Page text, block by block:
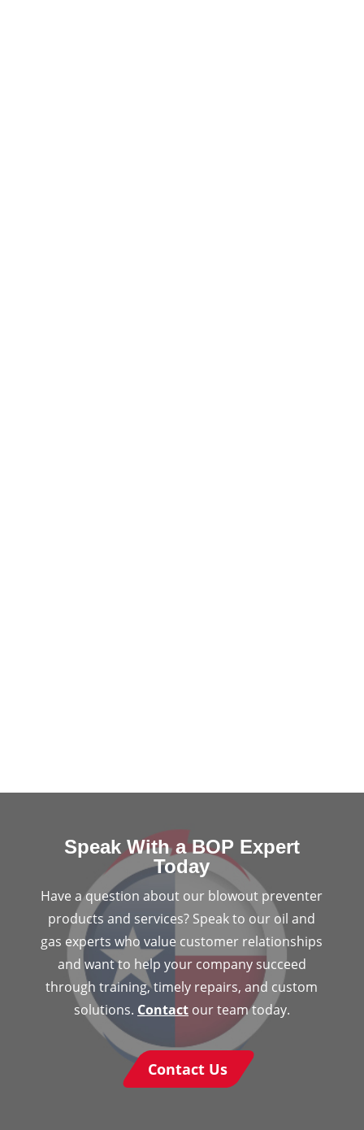
Speak With a BOP Expert
Today
Have a question about our blowout preventer
products and services? Speak to our oil and
gas experts who value customer relationships
and want to help your company succeed
through training, timely repairs, and custom
solutions. Contactour team today.
Contact Us